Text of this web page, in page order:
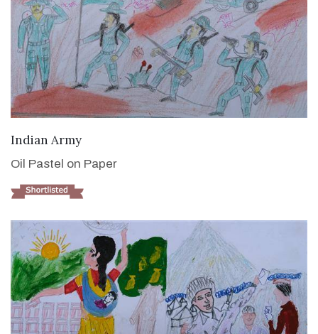
Indian Army
Oil Pastel on Paper